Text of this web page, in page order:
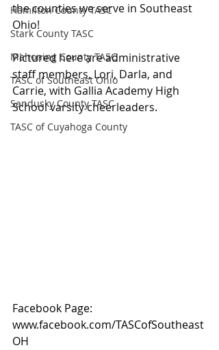
Hamilton County TASC
Stark County TASC
Mahoning County TASC
TASC of Southeast Ohio
Sandusky County TASC
TASC of Cuyahoga County
the counties we serve in Southeast
Ohio!
Pictured here are administrative
staff members, Lori, Darla, and
Carrie, with Gallia Academy High
School varsity cheerleaders.
Facebook Page:
www.facebook.com/TASCofSoutheast
OH